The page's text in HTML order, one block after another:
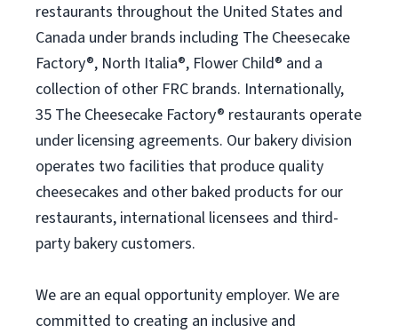
restaurants throughout the United States and
Canada under brands including The Cheesecake
Factory®, North Italia®, Flower Child® and a
collection of other FRC brands. Internationally,
35 The Cheesecake Factory® restaurants operate
under licensing agreements. Our bakery division
operates two facilities that produce quality
cheesecakes and other baked products for our
restaurants, international licensees and third-
party bakery customers.
We are an equal opportunity employer. We are
committed to creating an inclusive and